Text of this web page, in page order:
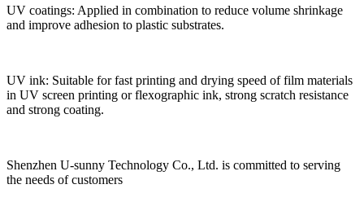
UV coatings: Applied in combination to reduce volume shrinkage
and improve adhesion to plastic substrates.
UV ink: Suitable for fast printing and drying speed of film materials
in UV screen printing or flexographic ink, strong scratch resistance
and strong coating.
Shenzhen U-sunny Technology Co., Ltd. is committed to serving
the needs of customers